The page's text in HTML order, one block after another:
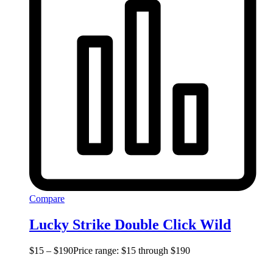
Compare
Lucky Strike Double Click Wild
$15 – $190Price range: $15 through $190